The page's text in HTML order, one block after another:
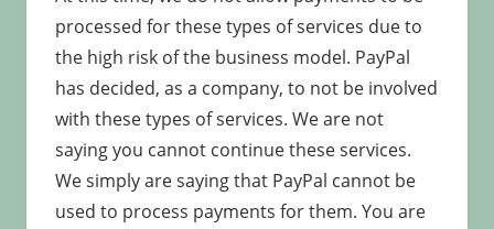
processed for these types of services due to
the high risk of the business model. PayPal
has decided, as a company, to not be involved
with these types of services. We are not
saying you cannot continue these services.
We simply are saying that PayPal cannot be
used to process payments for them. You are